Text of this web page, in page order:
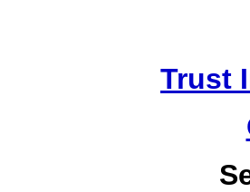
Trust